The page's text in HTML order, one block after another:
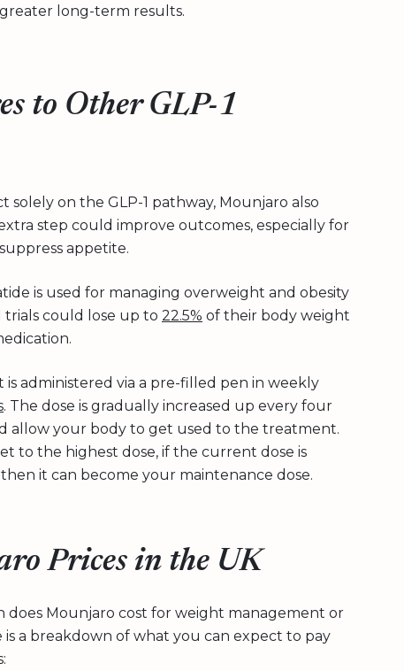
long-term results.
to Other GLP-1
solely on the GLP-1 pathway, Mounjaro also
step could improve outcomes, especially for
appetite.
is used for managing overweight and obesity
trials could lose up to 22.5% of their body weight
administered via a pre-filled pen in weekly
. The dose is gradually increased up every four
allow your body to get used to the treatment.
to the highest dose, if the current dose is
it can become your maintenance dose.
Prices in the UK
does Mounjaro cost for weight management or
a breakdown of what you can expect to pay